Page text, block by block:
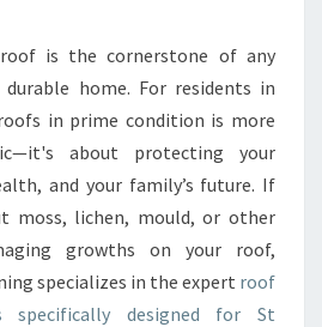
O
F
T
A
T
M
E
N
is the cornerstone of any
home. For residents in
in prime condition is more
about protecting your
and your family’s future. If
moss, lichen, mould, or other
growths on your roof,
specializes in the expert roof
specifically designed for St